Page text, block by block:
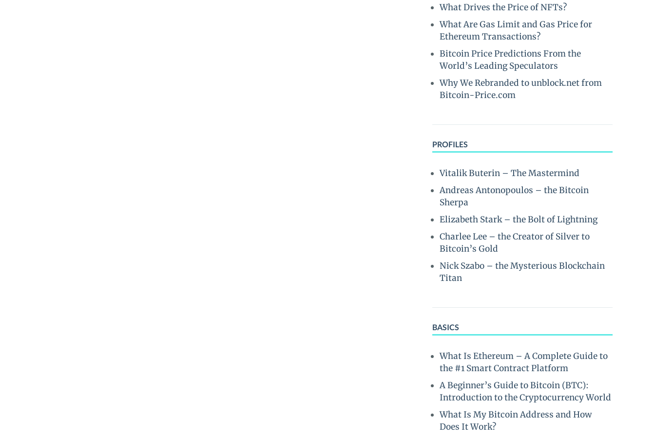
What Drives the Price of NFTs?
What Are Gas Limit and Gas Price for
Ethereum Transactions?
Bitcoin Price Predictions From the
World’s Leading Speculators
Why We Rebranded to unblock.net from
Bitcoin-Price.com
PROFILES
Vitalik Buterin – The Mastermind
Andreas Antonopoulos – the Bitcoin
Sherpa
Elizabeth Stark – the Bolt of Lightning
Charlee Lee – the Creator of Silver to
Bitcoin’s Gold
Nick Szabo – the Mysterious Blockchain
Titan
BASICS
What Is Ethereum – A Complete Guide to
the #1 Smart Contract Platform
A Beginner’s Guide to Bitcoin (BTC):
Introduction to the Cryptocurrency World
What Is My Bitcoin Address and How
Does It Work?